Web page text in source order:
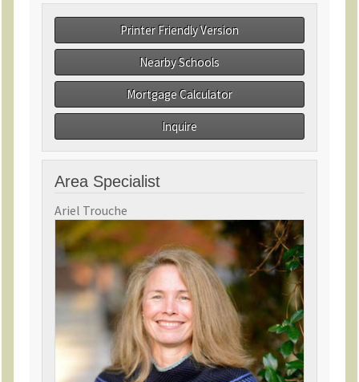
Printer Friendly Version
Nearby Schools
Mortgage Calculator
Inquire
Area Specialist
Ariel Trouche